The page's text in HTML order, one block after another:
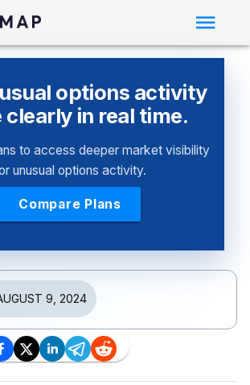
options activity
clearly in real time.
to access deeper market visibility
unusual options activity.
Compare Plans
9, 2024